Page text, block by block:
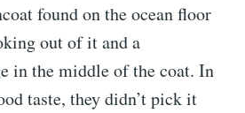
found on the ocean floor
out of it and a
in the middle of the coat. In
taste, they didn’t pick it